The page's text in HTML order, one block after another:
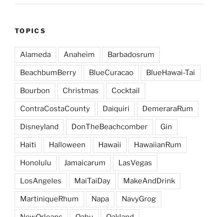
TOPICS
Alameda Anaheim Barbadosrum
BeachbumBerry BlueCuracao BlueHawai-Tai
Bourbon Christmas Cocktail
ContraCostaCounty Daiquiri DemeraraRum
Disneyland DonTheBeachcomber Gin
Haiti Halloween Hawaii HawaiianRum
Honolulu Jamaicarum LasVegas
LosAngeles MaiTaiDay MakeAndDrink
MartiniqueRhum Napa NavyGrog